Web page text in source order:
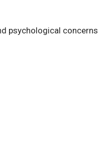
psychological concerns